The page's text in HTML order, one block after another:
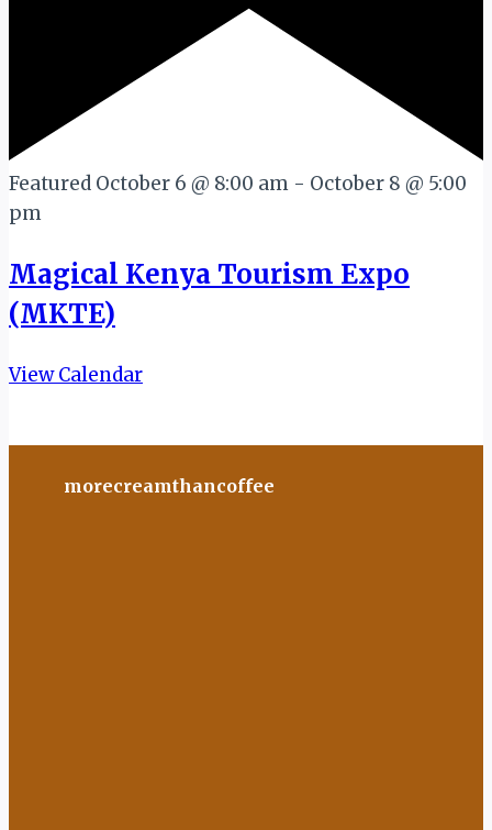
Featured October 6 @ 8:00 am - October 8 @ 5:00
pm
Magical Kenya Tourism Expo
(MKTE)
View Calendar
morecreamthancoffee